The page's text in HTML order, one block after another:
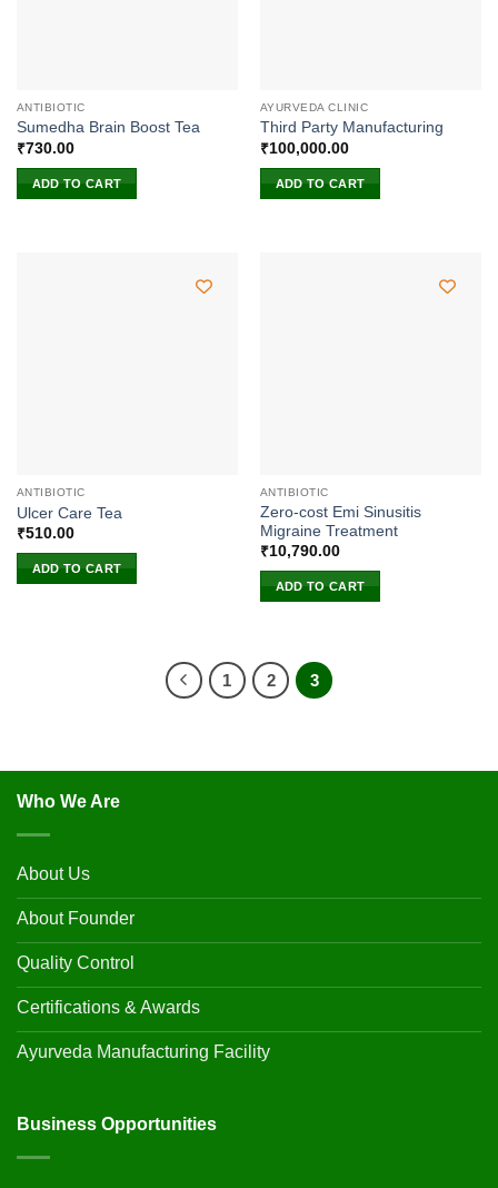
ANTIBIOTIC
Sumedha Brain Boost Tea
₹730.00
ADD TO CART
AYURVEDA CLINIC
Third Party Manufacturing
₹100,000.00
ADD TO CART
ANTIBIOTIC
Ulcer Care Tea
₹510.00
ADD TO CART
ANTIBIOTIC
Zero-cost Emi Sinusitis
Migraine Treatment
₹10,790.00
ADD TO CART
1 2 3
Who We Are
About Us
About Founder
Quality Control
Certifications & Awards
Ayurveda Manufacturing Facility
Business Opportunities